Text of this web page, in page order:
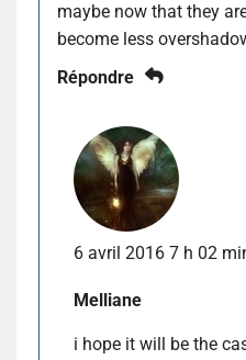
maybe now that they
become less
Répondre
6 avril 2016 7 h 02
Melliane
i hope it will be the